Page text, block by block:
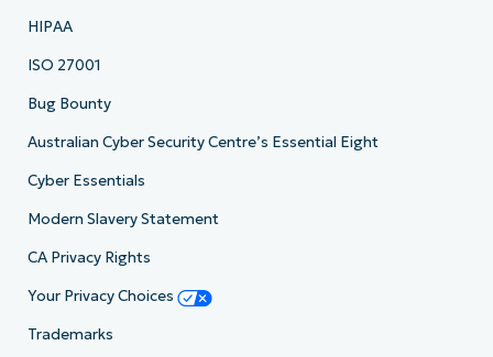
HIPAA
ISO 27001
Bug Bounty
Australian Cyber Security Centre’s Essential Eight
Cyber Essentials
Modern Slavery Statement
CA Privacy Rights
Your Privacy Choices
Trademarks